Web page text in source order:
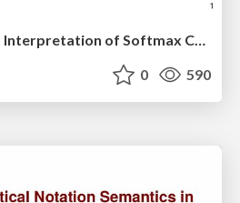
【論文紹介】Unified Interpretation of Softmax Cross-Entropy and Negative Sampling: With Case Study for Knowledge Graph Embedding
0 590